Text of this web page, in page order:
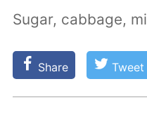
Sugar, cabbage,
Share Tweet